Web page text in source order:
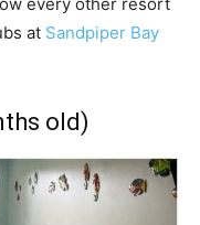
at Sandpiper Bay
old)